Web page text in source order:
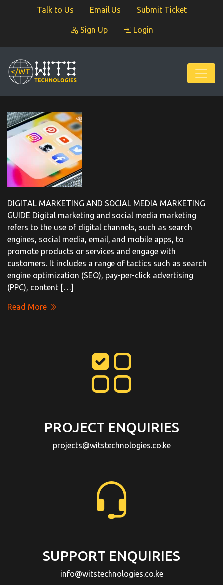
Talk to Us Email Us Submit Ticket
Sign Up Login
DIGITAL MARKETING AND SOCIAL MEDIA MARKETING
GUIDE Digital marketing and social media marketing
refers to the use of digital channels, such as search
engines, social media, email, and mobile apps, to
promote products or services and engage with
customers. It includes a range of tactics such as search
engine optimization (SEO), pay-per-click advertising
(PPC), content […]
Read More
PROJECT ENQUIRIES
projects@witstechnologies.co.ke
SUPPORT ENQUIRIES
info@witstechnologies.co.ke